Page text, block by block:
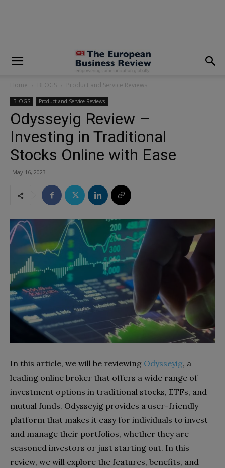
Home BLOGS Product and Service Reviews
BLOGS Product and Service Reviews
Odysseyig Review –
Investing in Traditional
Stocks Online with Ease
May 16, 2023
In this article, we will be reviewing Odysseyig, a
leading online broker that offers a wide range of
investment options in traditional stocks, ETFs, and
mutual funds. Odysseyig provides a user-friendly
platform that makes it easy for individuals to invest
and manage their portfolios, whether they are
seasoned investors or just starting out. In this
review, we will explore the features, benefits, and